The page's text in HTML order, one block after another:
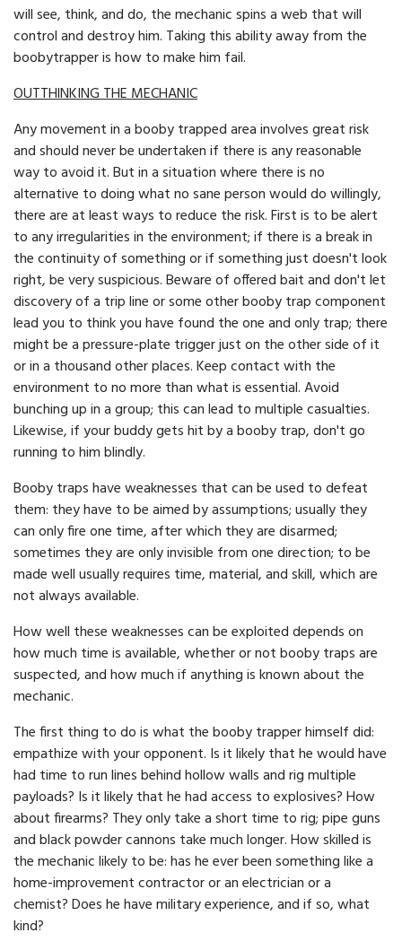
will see, think, and do, the mechanic spins a web that will
control and destroy him. Taking this ability away from the
boobytrapper is how to make him fail.
OUTTHlNKING THE MECHANIC
Any movement in a booby trapped area involves great risk
and should never be undertaken if there is any reasonable
way to avoid it. But in a situation where there is no
alternative to doing what no sane person would do willingly,
there are at least ways to reduce the risk. First is to be alert
to any irregularities in the environment; if there is a break in
the continuity of something or if something just doesn't look
right, be very suspicious. Beware of offered bait and don't let
discovery of a trip line or some other booby trap component
lead you to think you have found the one and only trap; there
might be a pressure-plate trigger just on the other side of it
or in a thousand other places. Keep contact with the
environment to no more than what is essential. Avoid
bunching up in a group; this can lead to multiple casualties.
Likewise, if your buddy gets hit by a booby trap, don't go
running to him blindly.
Booby traps have weaknesses that can be used to defeat
them: they have to be aimed by assumptions; usually they
can only fire one time, after which they are disarmed;
sometimes they are only invisible from one direction; to be
made well usually requires time, material, and skill, which are
not always available.
How well these weaknesses can be exploited depends on
how much time is available, whether or not booby traps are
suspected, and how much if anything is known about the
mechanic.
The first thing to do is what the booby trapper himself did:
empathize with your opponent. Is it likely that he would have
had time to run lines behind hollow walls and rig multiple
payloads? Is it likely that he had access to explosives? How
about firearms? They only take a short time to rig; pipe guns
and black powder cannons take much longer. How skilled is
the mechanic likely to be: has he ever been something like a
home-improvement contractor or an electrician or a
chemist? Does he have military experience, and if so, what
kind?